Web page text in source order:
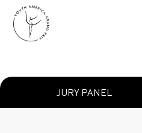
JURY PANEL